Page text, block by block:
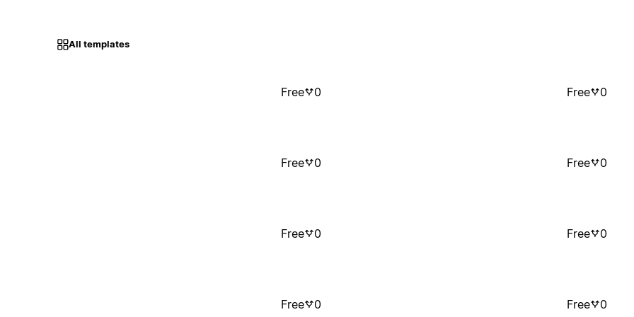
All templates
Free 0 Free 0
Free 0 Free 0
Free 0 Free 0
Free 0 Free 0